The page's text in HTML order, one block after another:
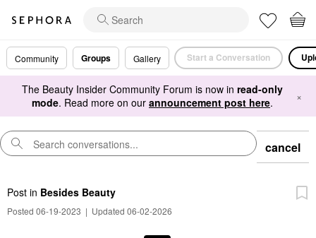
Community Groups Gallery Start a Conversation
The Beauty Insider Community Forum is now in read-only
mode. Read more on our announcement post here. ×
cancel
Post in Besides Beauty
Posted 06-19-2023 | Updated 06-02-2026